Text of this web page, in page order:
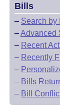
Bills
– Search by
–Advanced
– Recent
– Recently
–
– Bills
– Bill